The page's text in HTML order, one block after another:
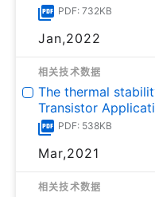
PDF: 732KB
Jan,2022
相关技术数据
The thermal
Transistor
PDF: 538KB
Mar,2021
相关技术数据